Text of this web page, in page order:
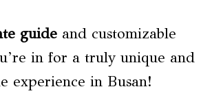
guide and customizable
in for a truly unique and
experience in Busan!